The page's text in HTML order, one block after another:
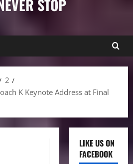
STOP
2
K Keynote Address at Final
LIKE US ON
FACEBOOK